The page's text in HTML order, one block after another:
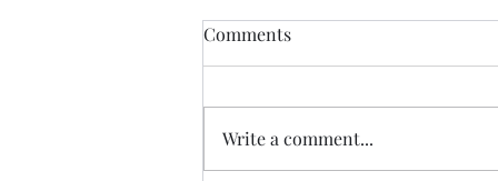
Comments
Write a comment...